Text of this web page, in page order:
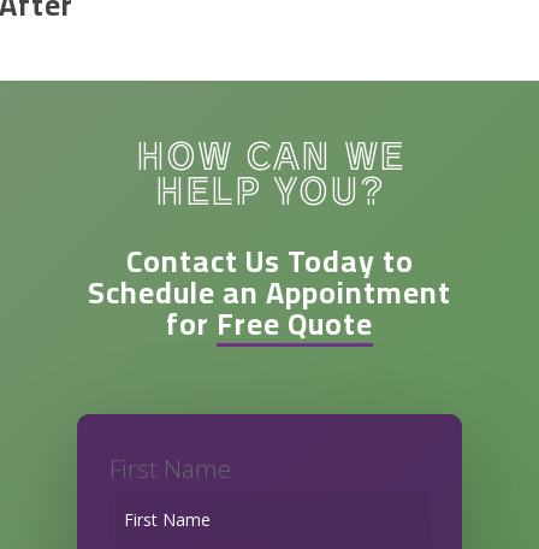
HOW CAN WE
HELP YOU?
Contact Us Today to
Schedule an Appointment
for Free Quote
First Name